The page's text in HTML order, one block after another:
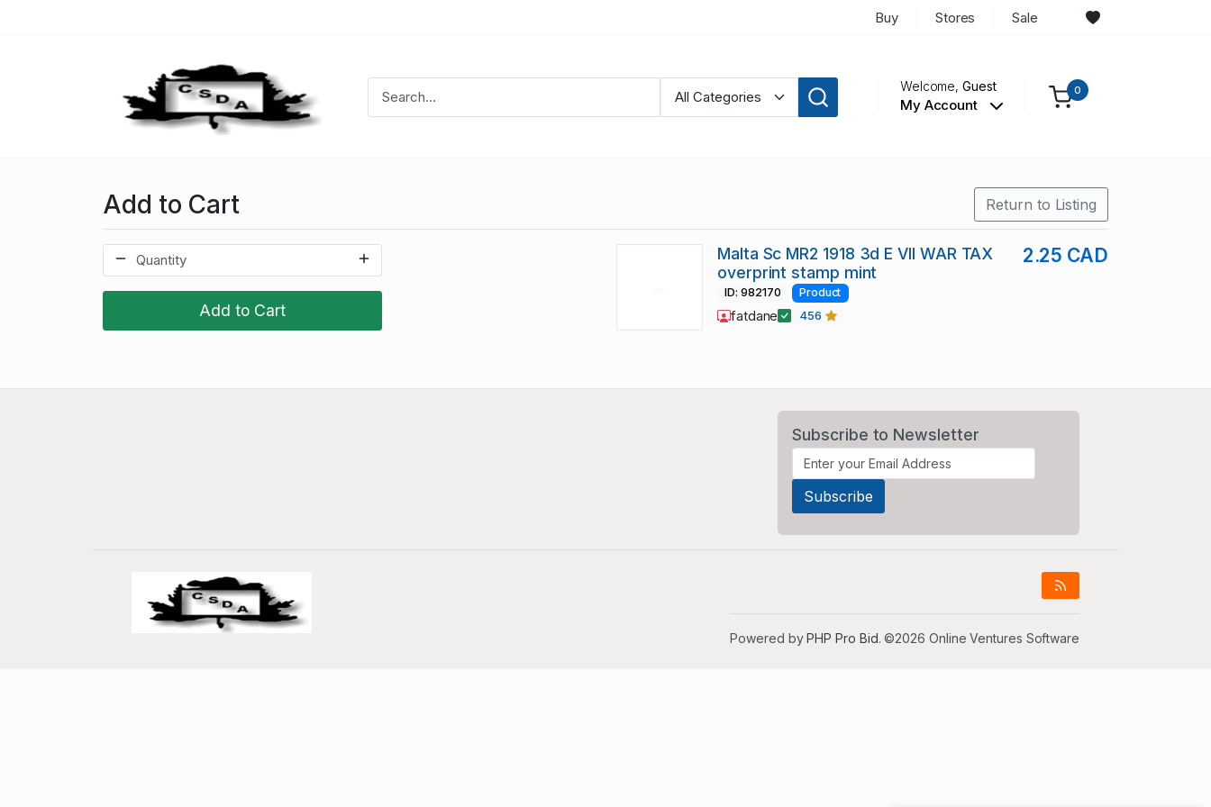
Buy Stores Sale
Welcome,Guest
My Account
0
Add to Cart Return to Listing
Add to Cart
Malta Sc MR2 1918 3d E VII WAR TAX
overprint stamp mint
2.25 CAD
ID: 982170 Product
fatdane 456
Subscribe to Newsletter
Powered byPHP Pro Bid. ©2026 Online Ventures Software